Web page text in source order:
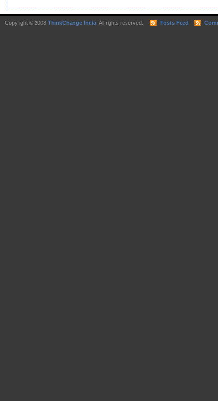
Copyright © 2008 ThinkChange India. All rights reserved. Posts Feed